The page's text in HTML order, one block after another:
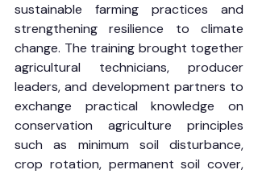
sustainable farming practices and
strengthening resilience to climate
change. The training brought together
agricultural technicians, producer
leaders, and development partners to
exchange practical knowledge on
conservation agriculture principles
such as minimum soil disturbance,
crop rotation, permanent soil cover,